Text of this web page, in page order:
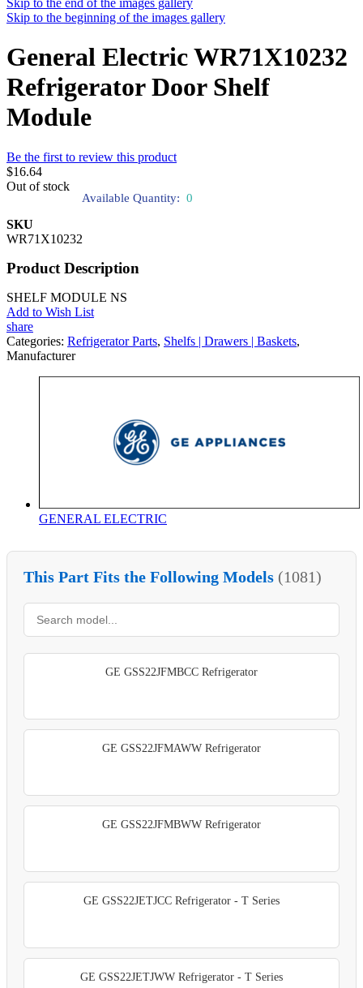
Skip to the end of the images gallery
Skip to the beginning of the images gallery
General Electric WR71X10232
Refrigerator Door Shelf
Module
Be the first to review this product
$16.64
Out of stock
Available Quantity: 0
SKU
WR71X10232
Product Description
SHELF MODULE NS
Add to Wish List
share
Categories: Refrigerator Parts, Shelfs | Drawers | Baskets,
Manufacturer
GENERAL ELECTRIC
This Part Fits the Following Models (1081)
GE GSS22JFMBCC Refrigerator
GE GSS22JFMAWW Refrigerator
GE GSS22JFMBWW Refrigerator
GE GSS22JETJCC Refrigerator - T Series
GE GSS22JETJWW Refrigerator - T Series